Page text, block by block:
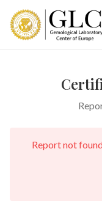
Report not